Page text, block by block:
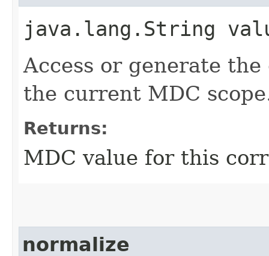
java.lang.String
Access or generate
the current MDC
Returns:
MDC value for this
normalize